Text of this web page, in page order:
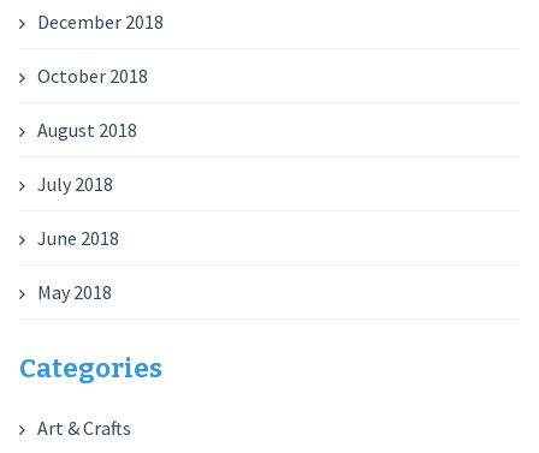
December 2018
October 2018
August 2018
July 2018
June 2018
May 2018
Categories
Art & Crafts